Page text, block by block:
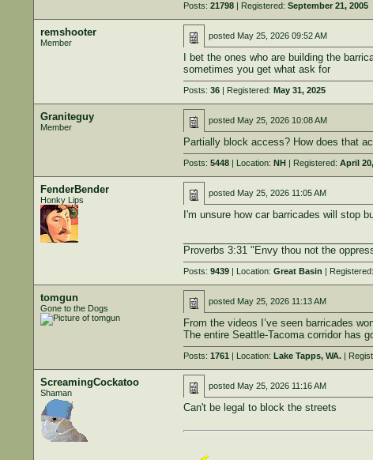
Posts: 21798| Registered: September 21, 2005
remshooter
Member
posted May 25, 2026 09:52 AM
I bet the ones who are building the
sometimes you get what ask for
Posts: 36| Registered: May 31, 2025
Graniteguy
Member
posted May 25, 2026 10:08 AM
Partially block access? How does that
Posts: 5448| Location: NH| Registered: April
FenderBender
Honky Lips
posted May 25, 2026 11:05 AM
I'm unsure how car barricades will stop
Proverbs 3:31 "Envy thou not the
Posts: 9439| Location: Great Basin | Registered:
tomgun
Gone to the Dogs
posted May 25, 2026 11:13 AM
From the videos I’ve seen barricades
The entire Seattle-Tacoma corridor has
Posts: 1761 | Location: Lake Tapps, WA.|
ScreamingCockatoo
Shaman
posted May 25, 2026 11:16 AM
Can't be legal to block the streets